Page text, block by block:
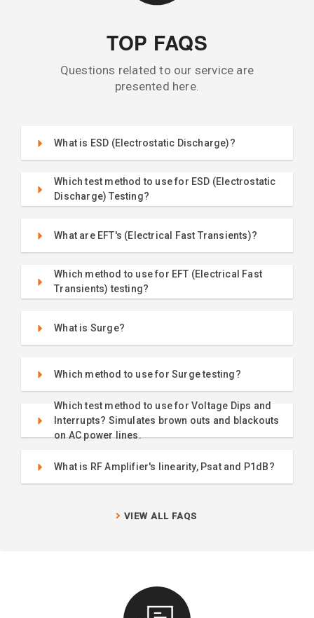
TOP FAQS
Questions related to our service are
presented here.
What is ESD (Electrostatic Discharge)?
Which test method to use for ESD (Electrostatic
Discharge) Testing?
What are EFT's (Electrical Fast Transients)?
Which method to use for EFT (Electrical Fast
Transients) testing?
What is Surge?
Which method to use for Surge testing?
Which test method to use for Voltage Dips and
Interrupts? Simulates brown outs and blackouts
on AC power lines.
What is RF Amplifier's linearity, Psat and P1dB?
VIEW ALL FAQS